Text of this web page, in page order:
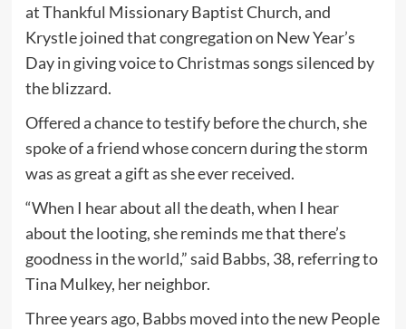
at Thankful Missionary Baptist Church, and
Krystle joined that congregation on New Year’s
Day in giving voice to Christmas songs silenced by
the blizzard.
Offered a chance to testify before the church, she
spoke of a friend whose concern during the storm
was as great a gift as she ever received.
“When I hear about all the death, when I hear
about the looting, she reminds me that there’s
goodness in the world,” said Babbs, 38, referring to
Tina Mulkey, her neighbor.
Three years ago, Babbs moved into the new People